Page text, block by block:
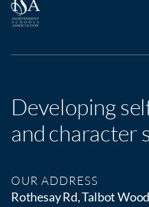
Developing
and character
OUR ADDRESS
Rothesay Rd, Talbot